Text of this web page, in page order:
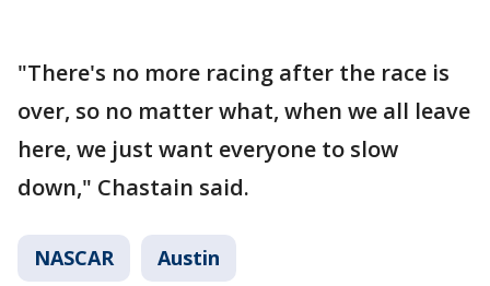
"There's no more racing after the race is
over, so no matter what, when we all leave
here, we just want everyone to slow
down," Chastain said.
NASCAR Austin